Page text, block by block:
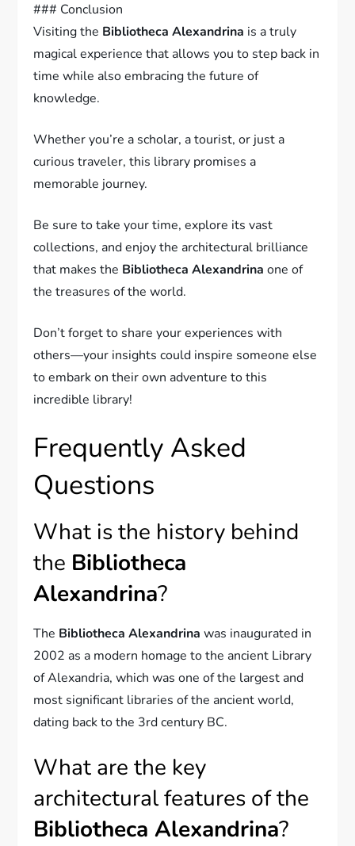
### Conclusion
Visiting the Bibliotheca Alexandrina is a truly
magical experience that allows you to step back in
time while also embracing the future of
knowledge.
Whether you’re a scholar, a tourist, or just a
curious traveler, this library promises a
memorable journey.
Be sure to take your time, explore its vast
collections, and enjoy the architectural brilliance
that makes the Bibliotheca Alexandrina one of
the treasures of the world.
Don’t forget to share your experiences with
others—your insights could inspire someone else
to embark on their own adventure to this
incredible library!
Frequently Asked
Questions
What is the history behind
the Bibliotheca
Alexandrina?
The Bibliotheca Alexandrina was inaugurated in
2002 as a modern homage to the ancient Library
of Alexandria, which was one of the largest and
most significant libraries of the ancient world,
dating back to the 3rd century BC.
What are the key
architectural features of the
Bibliotheca Alexandrina?